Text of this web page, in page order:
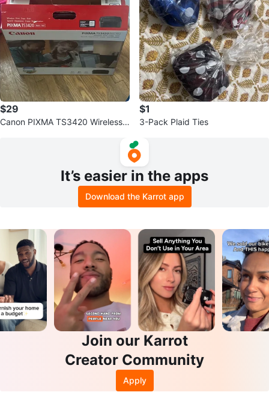
$29
Canon PIXMA TS3420 Wireless
$1
3-Pack Plaid Ties
It’s easier in the apps
Download the Karrot app
Join our Karrot
Creator Community
Apply